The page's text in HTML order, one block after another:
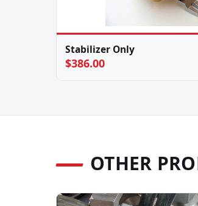
Stabilizer Only
$386.00
OTHER